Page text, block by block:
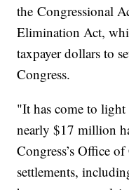
the Congressional
Elimination Act,
taxpayer dollars to
Congress.
"It has come to light
nearly $17 million
Congress’s Office
settlements,